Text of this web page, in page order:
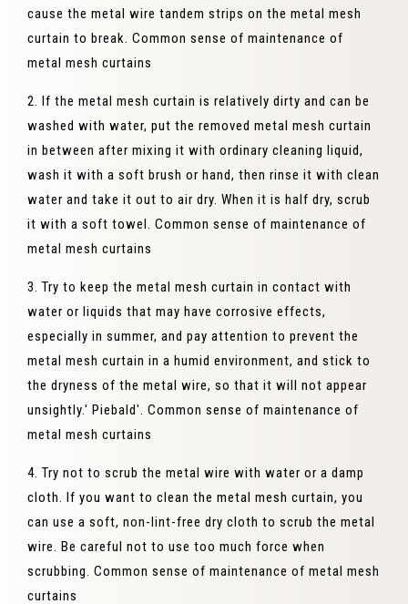
cause the metal wire tandem strips on the metal mesh
curtain to break. Common sense of maintenance of
metal mesh curtains
2. If the metal mesh curtain is relatively dirty and can be
washed with water, put the removed metal mesh curtain
in between after mixing it with ordinary cleaning liquid,
wash it with a soft brush or hand, then rinse it with clean
water and take it out to air dry. When it is half dry, scrub
it with a soft towel. Common sense of maintenance of
metal mesh curtains
3. Try to keep the metal mesh curtain in contact with
water or liquids that may have corrosive effects,
especially in summer, and pay attention to prevent the
metal mesh curtain in a humid environment, and stick to
the dryness of the metal wire, so that it will not appear
unsightly.' Piebald'. Common sense of maintenance of
metal mesh curtains
4. Try not to scrub the metal wire with water or a damp
cloth. If you want to clean the metal mesh curtain, you
can use a soft, non-lint-free dry cloth to scrub the metal
wire. Be careful not to use too much force when
scrubbing. Common sense of maintenance of metal mesh
curtains